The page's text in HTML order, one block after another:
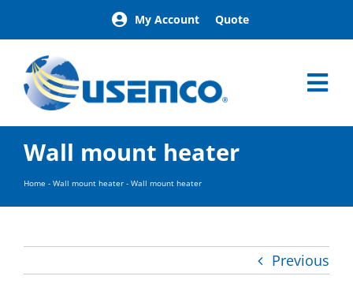
content
My Account Quote
Home
Products
Our Brands
About
Building Exterior Examples
Wall mount heater
Home - Wall mount heater - Wall mount heater
Previous